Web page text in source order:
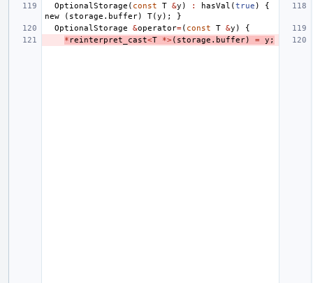
OptionalStorage ( const T &y ) : hasVal (true )
{
new
( storage . buffer) T(y );
}
OptionalStorage
&operator=( const T &y )
{
* reinterpret_cast<T *>( storage . buffer) = y ;